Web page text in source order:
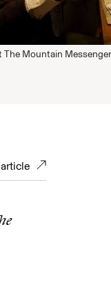
The Mountain